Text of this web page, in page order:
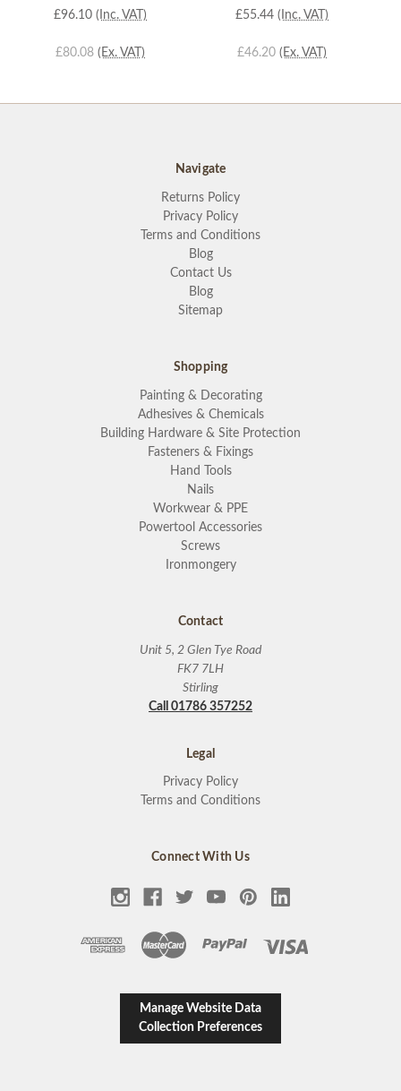
£96.10 (Inc. VAT)
£80.08 (Ex. VAT)
£55.44 (Inc. VAT)
£46.20 (Ex. VAT)
Navigate
Returns Policy
Privacy Policy
Terms and Conditions
Blog
Contact Us
Blog
Sitemap
Shopping
Painting & Decorating
Adhesives & Chemicals
Building Hardware & Site Protection
Fasteners & Fixings
Hand Tools
Nails
Workwear & PPE
Powertool Accessories
Screws
Ironmongery
Contact
Unit 5, 2 Glen Tye Road
FK7 7LH
Stirling
Call 01786 357252
Legal
Privacy Policy
Terms and Conditions
Connect With Us
Manage Website Data
Collection Preferences